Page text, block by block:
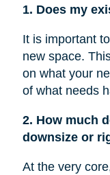
1. Does my
It is important
new space.
on what your
of what needs
2. How much
downsize or
At the very